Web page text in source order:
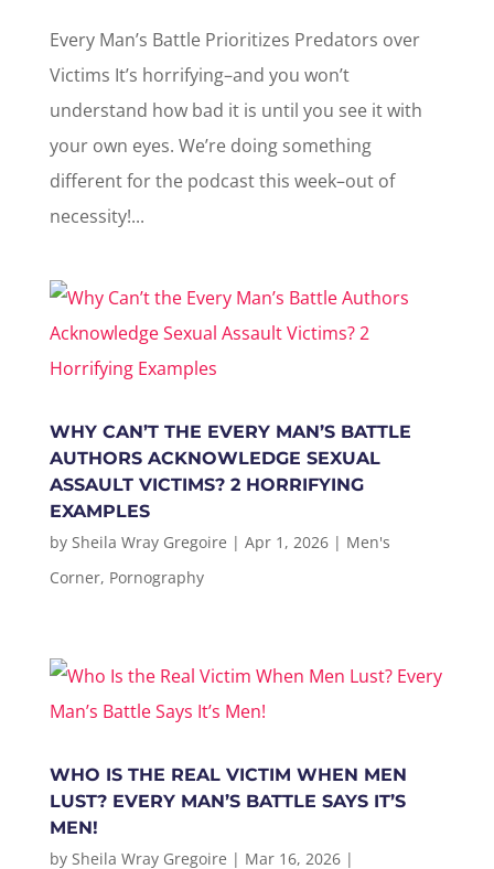
Every Man’s Battle Prioritizes Predators over
Victims It’s horrifying–and you won’t
understand how bad it is until you see it with
your own eyes. We’re doing something
different for the podcast this week–out of
necessity!...
WHY CAN’T THE EVERY MAN’S BATTLE
AUTHORS ACKNOWLEDGE SEXUAL
ASSAULT VICTIMS? 2 HORRIFYING
EXAMPLES
by Sheila Wray Gregoire | Apr 1, 2026| Men's
Corner, Pornography
WHO IS THE REAL VICTIM WHEN MEN
LUST? EVERY MAN’S BATTLE SAYS IT’S
MEN!
by Sheila Wray Gregoire | Mar 16, 2026|